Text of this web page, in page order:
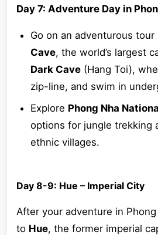
Day 7: Adventure Day in
Go on an adventurous tour
Cave, the world’s largest
Dark Cave (Hang Toi),
zip-line, and swim in
Explore Phong Nha
options for jungle trekking
ethnic villages.
Day 8-9: Hue – Imperial City
After your adventure in
to Hue, the former imperial